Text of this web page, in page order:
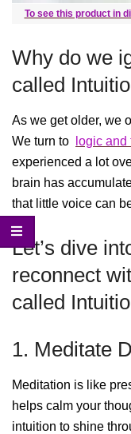
To see this product in
Why do we
called
As we get older, we
We turn to
logic and
experienced a lot
brain has
that little voice can
Let’s dive
reconnect
called
1. Meditate
Meditation is like
helps calm your
intuition to shine